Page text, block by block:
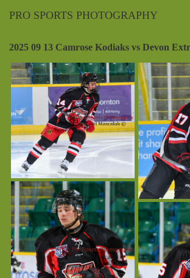
PRO SPORTS PHOTOGRAPHY
2025 09 13 Camrose Kodiaks vs Devon